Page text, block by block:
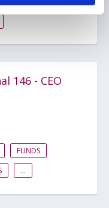
146 - CEO
FUNDS
...